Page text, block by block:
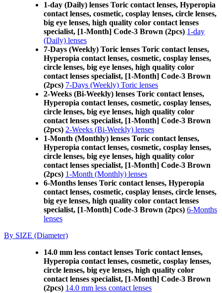
1-day (Daily) lenses Toric contact lenses, Hyperopia
contact lenses, cosmetic, cosplay lenses, circle lenses,
big eye lenses, high quality color contact lenses
specialist, [1-Month] Code-3 Brown (2pcs) 1-day
(Daily) lenses
7-Days (Weekly) Toric lenses Toric contact lenses,
Hyperopia contact lenses, cosmetic, cosplay lenses,
circle lenses, big eye lenses, high quality color
contact lenses specialist, [1-Month] Code-3 Brown
(2pcs) 7-Days (Weekly) Toric lenses
2-Weeks (Bi-Weekly) lenses Toric contact lenses,
Hyperopia contact lenses, cosmetic, cosplay lenses,
circle lenses, big eye lenses, high quality color
contact lenses specialist, [1-Month] Code-3 Brown
(2pcs) 2-Weeks (Bi-Weekly) lenses
1-Month (Monthly) lenses Toric contact lenses,
Hyperopia contact lenses, cosmetic, cosplay lenses,
circle lenses, big eye lenses, high quality color
contact lenses specialist, [1-Month] Code-3 Brown
(2pcs) 1-Month (Monthly) lenses
6-Months lenses Toric contact lenses, Hyperopia
contact lenses, cosmetic, cosplay lenses, circle lenses,
big eye lenses, high quality color contact lenses
specialist, [1-Month] Code-3 Brown (2pcs) 6-Months
lenses
By SIZE (Diameter)
14.0 mm less contact lenses Toric contact lenses,
Hyperopia contact lenses, cosmetic, cosplay lenses,
circle lenses, big eye lenses, high quality color
contact lenses specialist, [1-Month] Code-3 Brown
(2pcs) 14.0 mm less contact lenses